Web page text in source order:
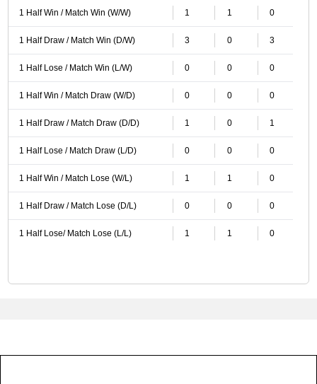
1 Half Win / Match Win (W/W) 1 1 0
1 Half Draw / Match Win (D/W) 3 0 3
1 Half Lose / Match Win (L/W) 0 0 0
1 Half Win / Match Draw (W/D) 0 0 0
1 Half Draw / Match Draw (D/D) 1 0 1
1 Half Lose / Match Draw (L/D) 0 0 0
1 Half Win / Match Lose (W/L) 1 1 0
1 Half Draw / Match Lose (D/L) 0 0 0
1 Half Lose/ Match Lose (L/L) 1 1 0